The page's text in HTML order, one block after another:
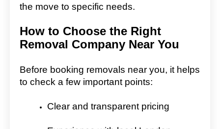
the move to specific needs.
How to Choose the Right
Removal Company Near You
Before booking removals near you, it helps
to check a few important points:
Clear and transparent pricing